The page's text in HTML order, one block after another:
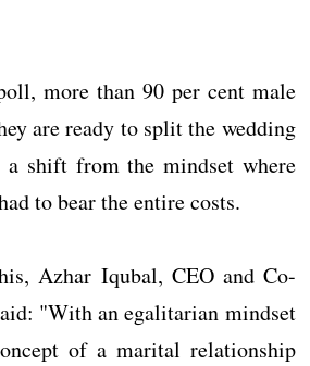
more than 90 per cent male
are ready to split the wedding
a shift from the mindset where
to bear the entire costs.
Azhar Iqubal, CEO and Co-
"With an egalitarian mindset
of a marital relationship